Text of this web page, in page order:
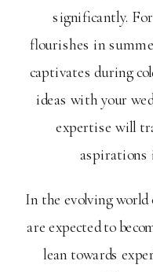
significantly.
flourishes in
captivates during
ideas with your
expertise will
aspirations
In the evolving world
are expected to
lean towards